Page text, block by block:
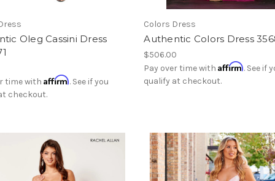
Oleg Cassini Dress
time withAffirm. See if you
checkout.
Colors Dress
Authentic Colors Dress
$506.00
Pay over time withAffirm. See if
qualify at checkout.